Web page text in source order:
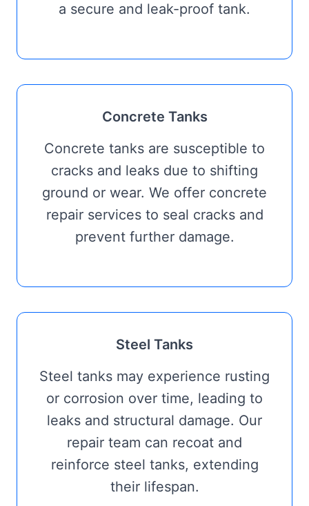
a secure and leak-proof tank.
Concrete Tanks
Concrete tanks are susceptible to
cracks and leaks due to shifting
ground or wear. We offer concrete
repair services to seal cracks and
prevent further damage.
Steel Tanks
Steel tanks may experience rusting
or corrosion over time, leading to
leaks and structural damage. Our
repair team can recoat and
reinforce steel tanks, extending
their lifespan.